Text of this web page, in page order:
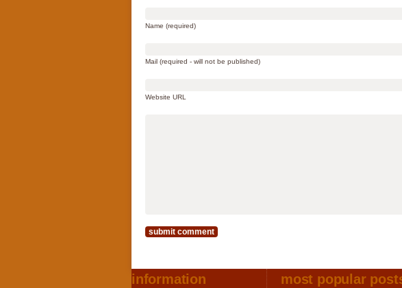
Name (required)
Mail (required - will not be published)
Website URL
information most popular